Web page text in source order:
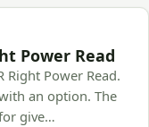
Power Read
Right Power Read.
an option. The
give…